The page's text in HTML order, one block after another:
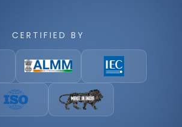
CERTIFIED BY